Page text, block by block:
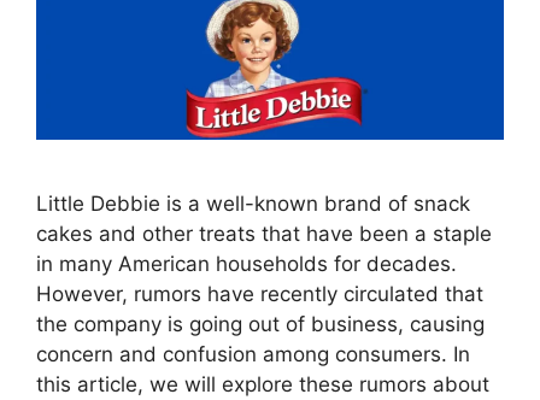
Little Debbie is a well-known brand of snack
cakes and other treats that have been a staple
in many American households for decades.
However, rumors have recently circulated that
the company is going out of business, causing
concern and confusion among consumers. In
this article, we will explore these rumors about